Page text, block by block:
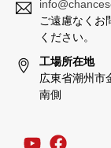
ご遠慮なくお
ください。
工場所在地
広東省潮州市
南側